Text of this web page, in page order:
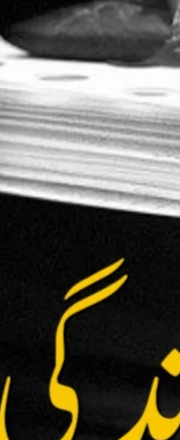
aati hain aur
support /
/ JazzCash
name: Safia Bano